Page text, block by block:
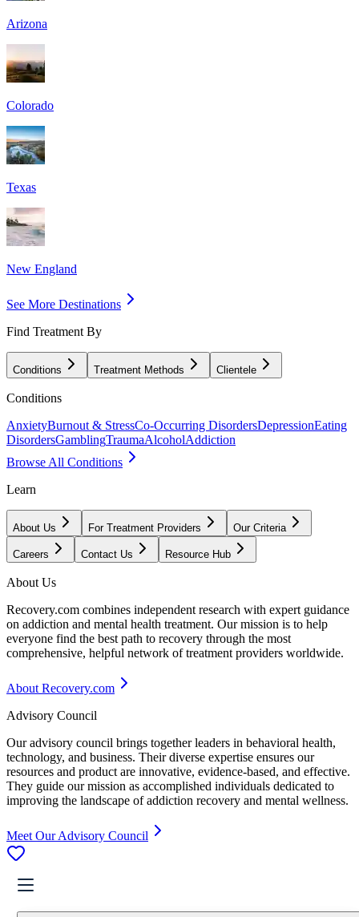
Arizona
Colorado
Texas
New England
See More Destinations
Find Treatment By
Conditions Treatment Methods Clientele
Conditions
AnxietyBurnout & StressCo-Occurring DisordersDepressionEating
DisordersGamblingTraumaAlcoholAddiction
Browse All Conditions
Learn
About Us For Treatment Providers Our Criteria
Careers Contact Us Resource Hub
About Us
Recovery.com combines independent research with expert guidance
on addiction and mental health treatment. Our mission is to help
everyone find the best path to recovery through the most
comprehensive, helpful network of treatment providers worldwide.
About Recovery.com
Advisory Council
Our advisory council brings together leaders in behavioral health,
technology, and business. Their diverse expertise ensures our
resources and product are innovative, evidence-based, and effective.
They guide our mission as accomplished individuals dedicated to
improving the landscape of addiction recovery and mental wellness.
Meet Our Advisory Council